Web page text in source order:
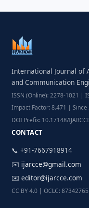
International Journal of
and Communication
ISSN (Online): 2278-1021 |
Impact Factor: 8.471 |
DOI Prefix: 10.17148/
CONTACT
📞 +91-7667918914
✉️ ijarcce@gmail.com
✉️ editor@ijarcce.com
CC BY 4.0 | OCLC: